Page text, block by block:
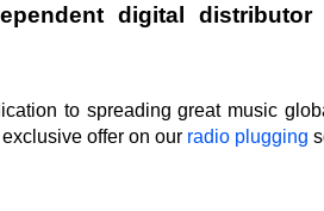
digital
to spreading great music
offer on our radio plugging